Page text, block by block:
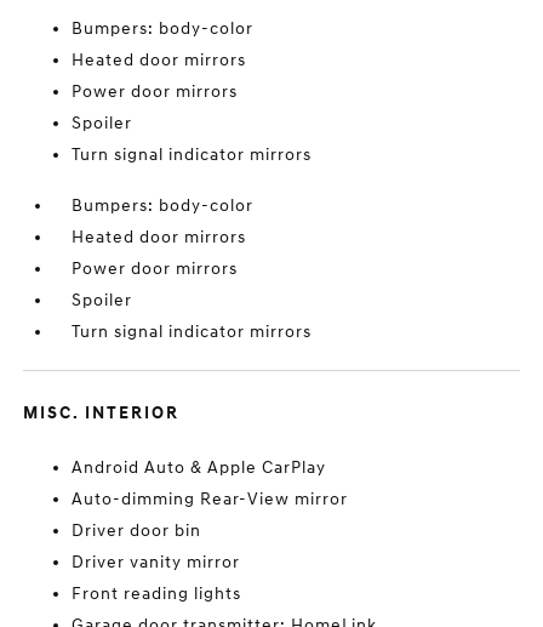
Bumpers: body-color
Heated door mirrors
Power door mirrors
Spoiler
Turn signal indicator mirrors
Bumpers: body-color
Heated door mirrors
Power door mirrors
Spoiler
Turn signal indicator mirrors
MISC. INTERIOR
Android Auto & Apple CarPlay
Auto-dimming Rear-View mirror
Driver door bin
Driver vanity mirror
Front reading lights